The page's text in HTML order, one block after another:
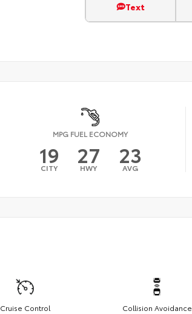
Text
MPG FUEL ECONOMY
19
CITY 27
HWY 23
AVG
Cruise Control Collision Avoidance